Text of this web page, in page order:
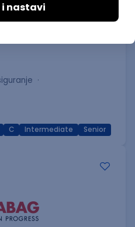
C Intermediate Senior